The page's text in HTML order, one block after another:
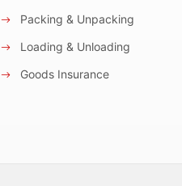
Packing & Unpacking
Loading & Unloading
Goods Insurance